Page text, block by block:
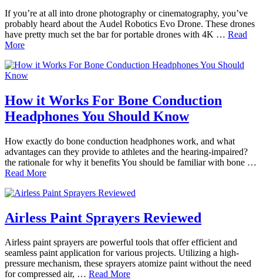
If you’re at all into drone photography or cinematography, you’ve
probably heard about the Audel Robotics Evo Drone. These drones
have pretty much set the bar for portable drones with 4K … Read
More
How it Works For Bone Conduction
Headphones You Should Know
How exactly do bone conduction headphones work, and what
advantages can they provide to athletes and the hearing-impaired?
the rationale for why it benefits You should be familiar with bone …
Read More
Airless Paint Sprayers Reviewed
Airless paint sprayers are powerful tools that offer efficient and
seamless paint application for various projects. Utilizing a high-
pressure mechanism, these sprayers atomize paint without the need
for compressed air, … Read More